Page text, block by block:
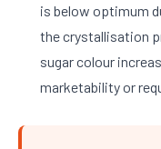
is below optimum
the crystallisation
sugar colour
marketability or